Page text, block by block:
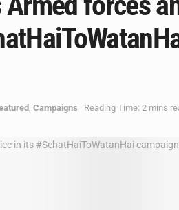
Campaigns Reading Time: 2 mins